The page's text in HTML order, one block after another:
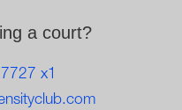
a court?
x1